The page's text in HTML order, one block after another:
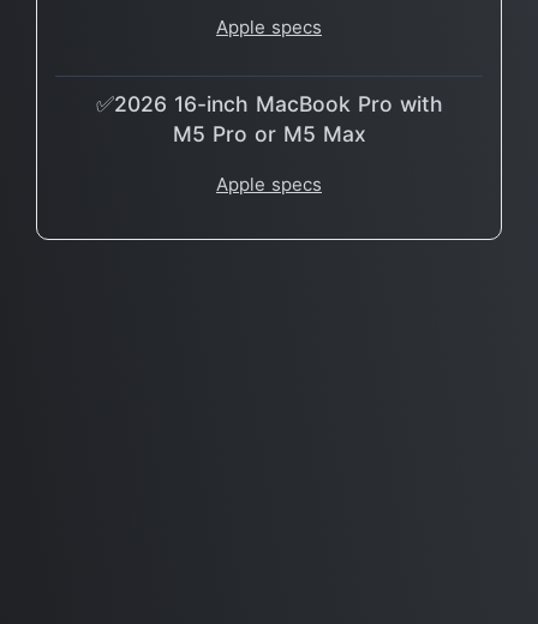
Apple specs
✅2026 16-inch MacBook Pro with
M5 Pro or M5 Max
Apple specs